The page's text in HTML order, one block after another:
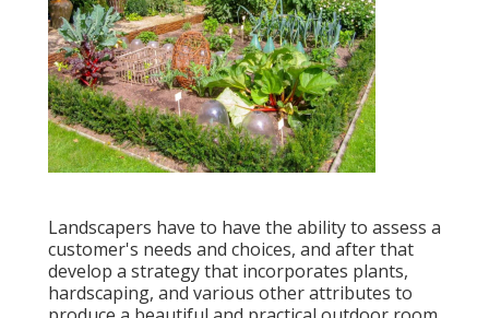
Landscapers have to have the ability to assess a
customer's needs and choices, and after that
develop a strategy that incorporates plants,
hardscaping, and various other attributes to